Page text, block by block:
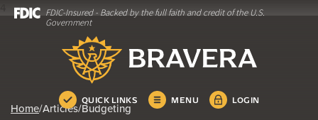
Home
Download
FDIC-Insured - Backed by the full faith and credit of the U.S.
Government
Bravera Bank
QUICK LINKS MENU LOGIN
Home/Articles/Budgeting